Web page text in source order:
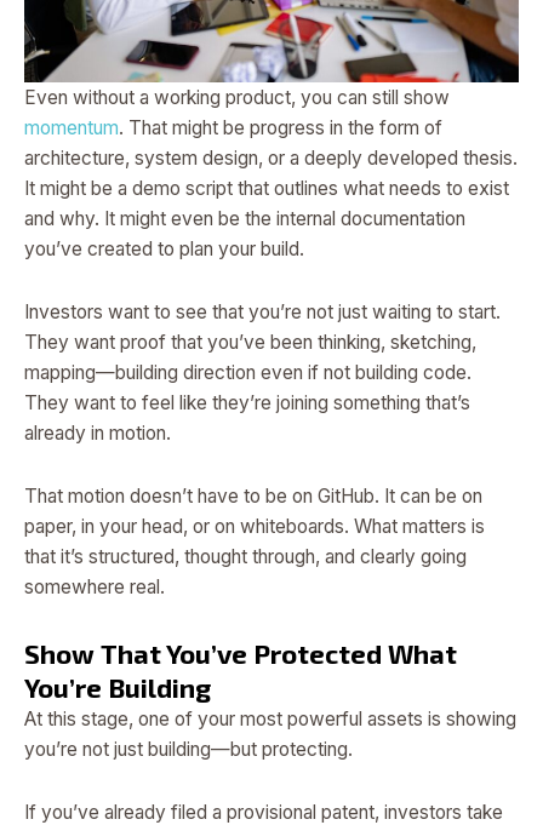
Even without a working product, you can still show
momentum. That might be progress in the form of
architecture, system design, or a deeply developed thesis.
It might be a demo script that outlines what needs to exist
and why. It might even be the internal documentation
you’ve created to plan your build.
Investors want to see that you’re not just waiting to start.
They want proof that you’ve been thinking, sketching,
mapping—building direction even if not building code.
They want to feel like they’re joining something that’s
already in motion.
That motion doesn’t have to be on GitHub. It can be on
paper, in your head, or on whiteboards. What matters is
that it’s structured, thought through, and clearly going
somewhere real.
Show That You’ve Protected What
You’re Building
At this stage, one of your most powerful assets is showing
you’re not just building—but protecting.
If you’ve already filed a provisional patent, investors take